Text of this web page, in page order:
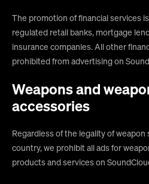
The promotion of financial services
regulated retail banks, mortgage
insurance companies. All other
prohibited from advertising on
Weapons and
accessories
Regardless of the legality of weapon
country, we prohibit all ads for
products and services on